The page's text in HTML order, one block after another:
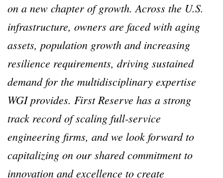
on a new chapter of growth.Across the U.S.
infrastructure, owners are faced with aging
assets, population growth and increasing
resilience requirements, driving sustained
demand for the multidisciplinary expertise
WGI provides. First Reserve has a strong
track record of scaling full-service
engineering firms, and we look forward to
capitalizing on our shared commitment to
innovation and excellence to create